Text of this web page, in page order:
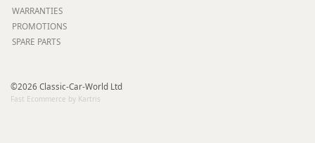
WARRANTIES
PROMOTIONS
SPARE PARTS
©2026 Classic-Car-World Ltd
Fast Ecommerce by Kartris